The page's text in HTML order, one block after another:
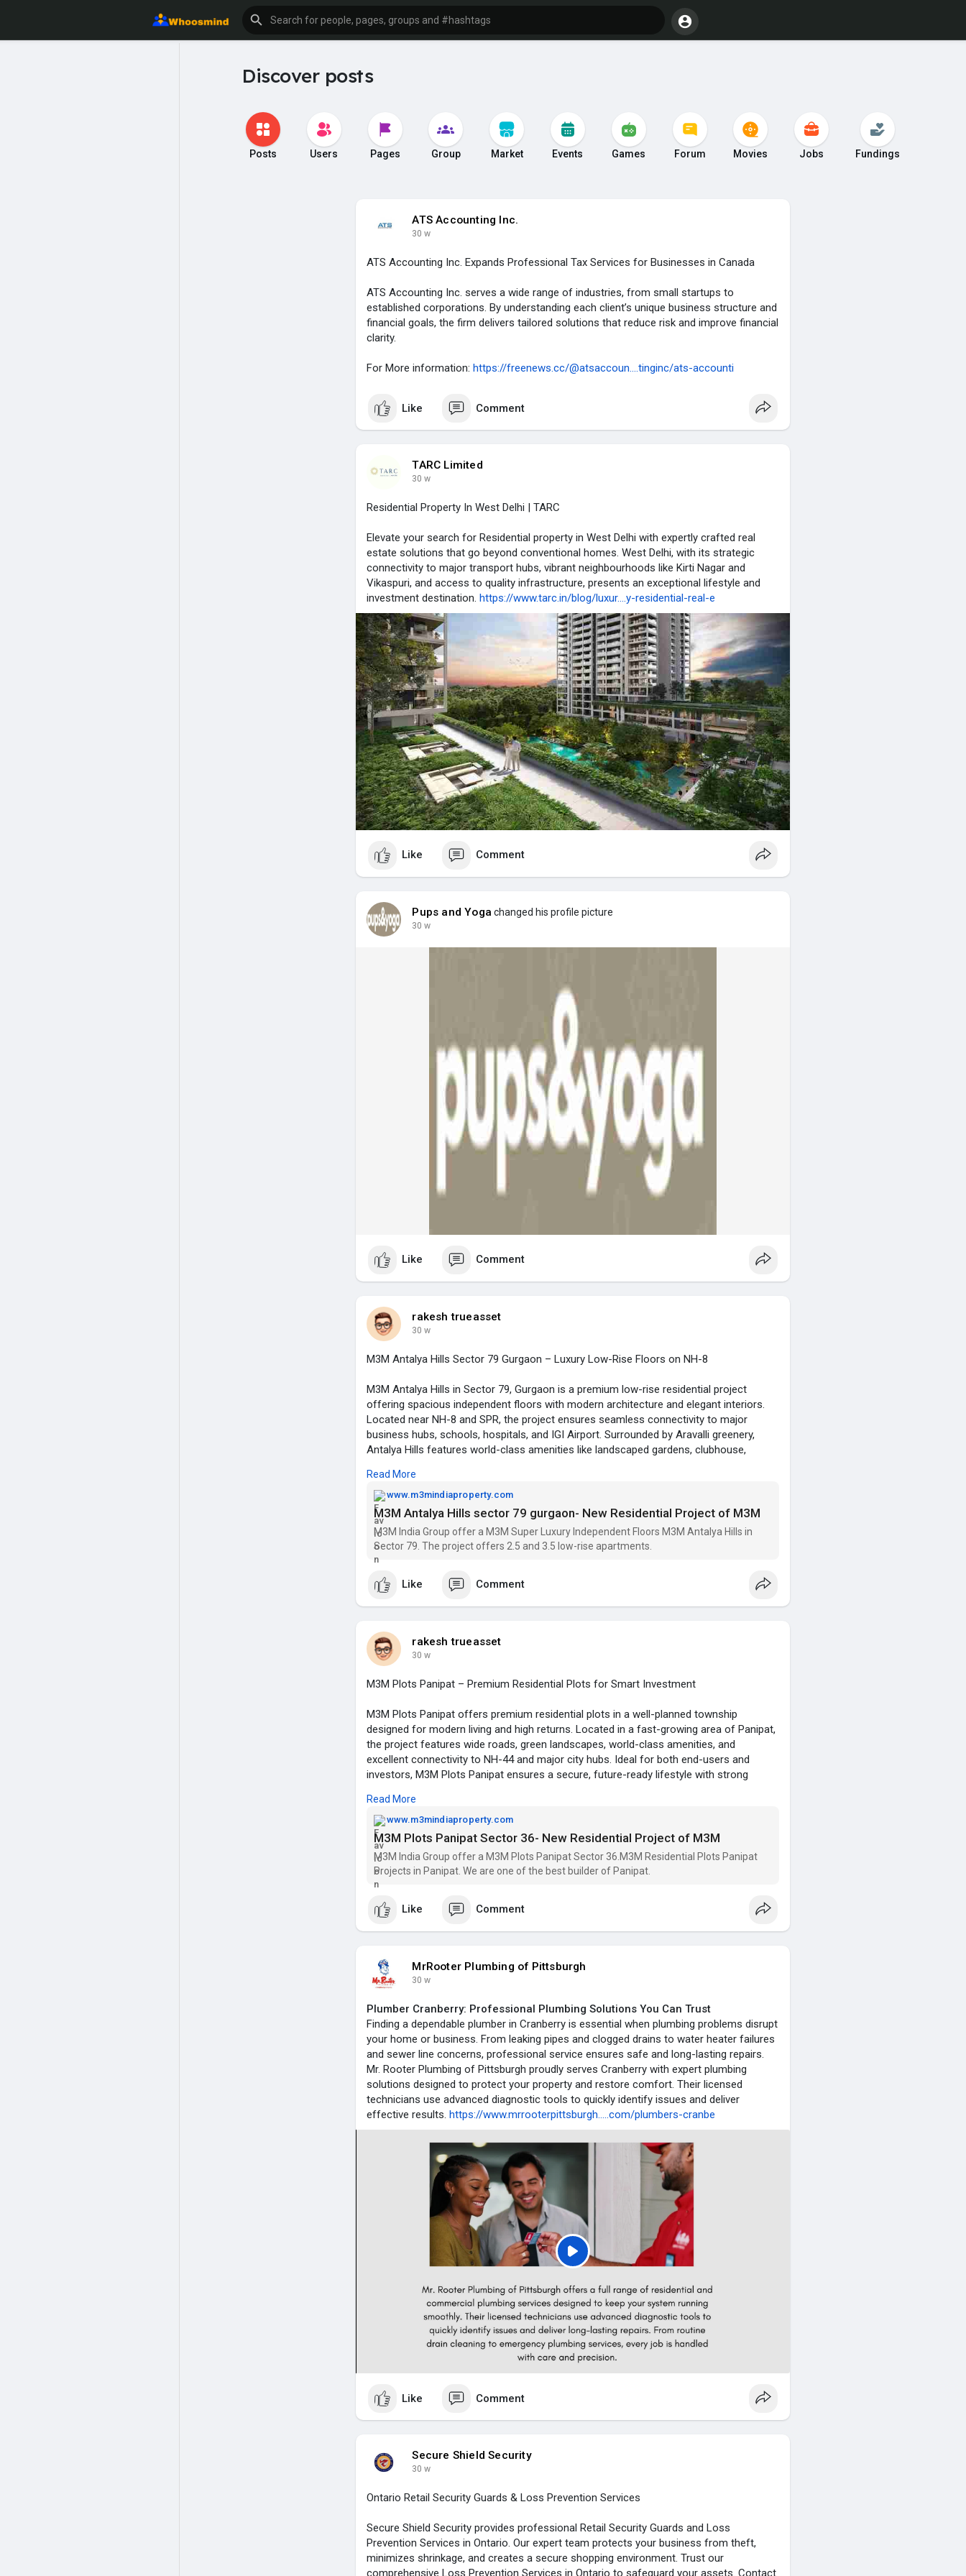
Discover posts
Posts Users Pages Group Market Events Games Forum Movies Jobs Fundings
ATS Accounting Inc.
30 w
ATS Accounting Inc. Expands Professional Tax Services for Businesses in Canada
ATS Accounting Inc. serves a wide range of industries, from small startups to
established corporations. By understanding each client’s unique business structure and
financial goals, the firm delivers tailored solutions that reduce risk and improve financial
clarity.
For More information:https://freenews.cc/@atsaccoun....tinginc/ats-accounti
Like Comment
TARC Limited
30 w
Residential Property In West Delhi | TARC
Elevate your search for Residential property in West Delhi with expertly crafted real
estate solutions that go beyond conventional homes. West Delhi, with its strategic
connectivity to major transport hubs, vibrant neighbourhoods like Kirti Nagar and
Vikaspuri, and access to quality infrastructure, presents an exceptional lifestyle and
investment destination.https://www.tarc.in/blog/luxur....y-residential-real-e
Like Comment
Pups and Yoga changed his profile picture
30 w
Like Comment
rakesh trueasset
30 w
M3M Antalya Hills Sector 79 Gurgaon – Luxury Low-Rise Floors on NH-8
M3M Antalya Hills in Sector 79, Gurgaon is a premium low-rise residential project
offering spacious independent floors with modern architecture and elegant interiors.
Located near NH-8 and SPR, the project ensures seamless connectivity to major
business hubs, schools, hospitals, and IGI Airport. Surrounded by Aravalli greenery,
Antalya Hills features world-class amenities like landscaped gardens, clubhouse,
term investment.
M3M Antalya Hills 79
Residential Floors Gurgaon
phone no. -- 8750007475
Read More
www.m3mindiaproperty.com
M3M Antalya Hills sector 79 gurgaon- New Residential Project of M3M
M3M India Group offer a M3M Super Luxury Independent Floors M3M Antalya Hills in
Sector 79. The project offers 2.5 and 3.5 low-rise apartments.
Like Comment
rakesh trueasset
30 w
M3M Plots Panipat – Premium Residential Plots for Smart Investment
M3M Plots Panipat offers premium residential plots in a well-planned township
designed for modern living and high returns. Located in a fast-growing area of Panipat,
the project features wide roads, green landscapes, world-class amenities, and
excellent connectivity to NH-44 and major city hubs. Ideal for both end-users and
investors, M3M Plots Panipat ensures a secure, future-ready lifestyle with strong
M3M Plots Panipat
Residential plots Panipat
Email id -- m3mprojects.india@gmail.com
Read More
www.m3mindiaproperty.com
M3M Plots Panipat Sector 36- New Residential Project of M3M
M3M India Group offer a M3M Plots Panipat Sector 36.M3M Residential Plots Panipat
Projects in Panipat. We are one of the best builder of Panipat.
Like Comment
MrRooter Plumbing of Pittsburgh
30 w
Plumber Cranberry: Professional Plumbing Solutions You Can Trust
Finding a dependable plumber in Cranberry is essential when plumbing problems disrupt
your home or business. From leaking pipes and clogged drains to water heater failures
and sewer line concerns, professional service ensures safe and long-lasting repairs.
Mr. Rooter Plumbing of Pittsburgh proudly serves Cranberry with expert plumbing
solutions designed to protect your property and restore comfort. Their licensed
technicians use advanced diagnostic tools to quickly identify issues and deliver
effective results.https://www.mrrooterpittsburgh.....com/plumbers-cranbe
l
a
y
Like Comment
Secure Shield Security
30 w
Ontario Retail Security Guards & Loss Prevention Services
Secure Shield Security provides professional Retail Security Guards and Loss
Prevention Services in Ontario. Our expert team protects your business from theft,
minimizes shrinkage, and creates a secure shopping environment. Trust our
comprehensive Loss Prevention Services in Ontario to safeguard your assets. Contact